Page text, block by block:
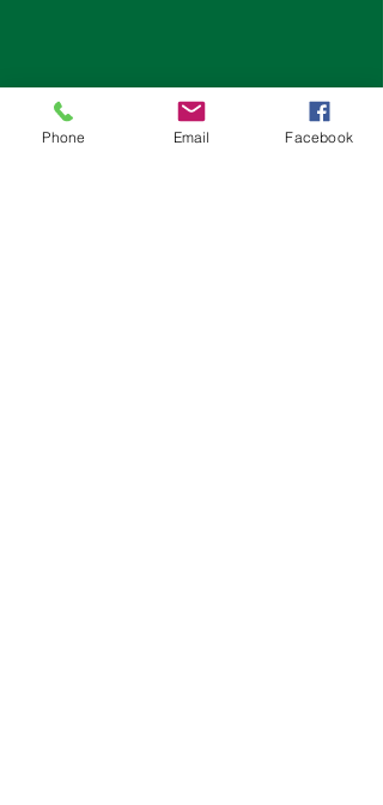
Phone Email Facebook